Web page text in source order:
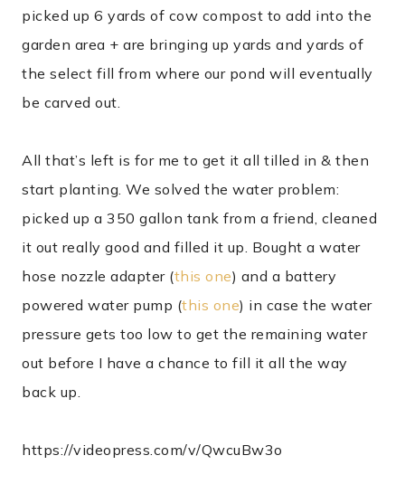
picked up 6 yards of cow compost to add into the
garden area + are bringing up yards and yards of
the select fill from where our pond will eventually
be carved out.
All that’s left is for me to get it all tilled in & then
start planting. We solved the water problem:
picked up a 350 gallon tank from a friend, cleaned
it out really good and filled it up. Bought a water
hose nozzle adapter (this one) and a battery
powered water pump (this one) in case the water
pressure gets too low to get the remaining water
out before I have a chance to fill it all the way
back up.
https://videopress.com/v/QwcuBw3o